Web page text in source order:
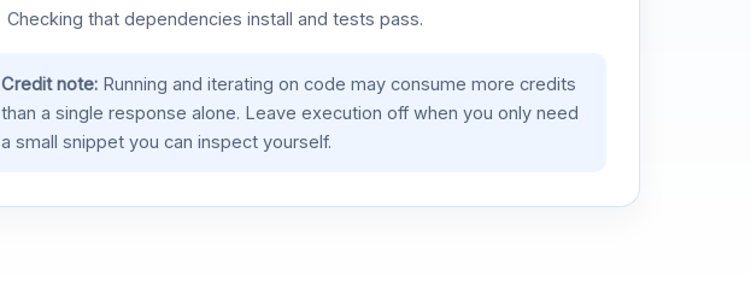
Checking that dependencies install and tests pass.
Credit note:Running and iterating on code may consume more credits
than a single response alone. Leave execution off when you only need
a small snippet you can inspect yourself.